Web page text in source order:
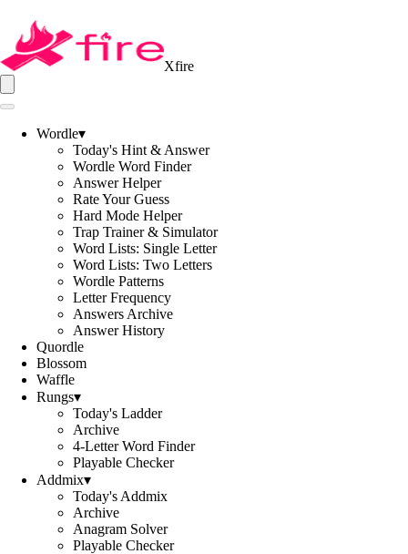
Xfire
Wordle▾
Today's Hint & Answer
Wordle Word Finder
Answer Helper
Rate Your Guess
Hard Mode Helper
Trap Trainer & Simulator
Word Lists: Single Letter
Word Lists: Two Letters
Wordle Patterns
Letter Frequency
Answers Archive
Answer History
Quordle
Blossom
Waffle
Rungs▾
Today's Ladder
Archive
4-Letter Word Finder
Playable Checker
Addmix▾
Today's Addmix
Archive
Anagram Solver
Playable Checker